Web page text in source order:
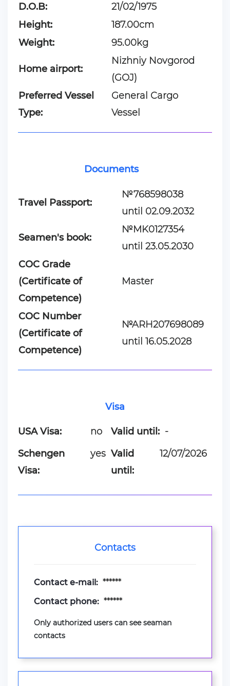
D.O.B:
21/02/1975
Height:
187.00cm
Weight:
95.00kg
Home airport:
Nizhniy Novgorod
(GOJ)
Preferred Vessel
Type:
General Cargo
Vessel
Documents
Travel Passport:
№768598038
until 02.09.2032
Seamen's book:
№MK0127354
until 23.05.2030
COC Grade
(Certificate of
Competence)
Master
COC Number
(Certificate of
Competence)
№ARH207698089
until 16.05.2028
Visa
USA Visa:
Schengen
Visa:
no
yes
Valid until: -
Valid
until:
12/07/2026
Contacts
Contact e-mail: ******
Contact phone: ******
Only authorized users can see seaman
contacts